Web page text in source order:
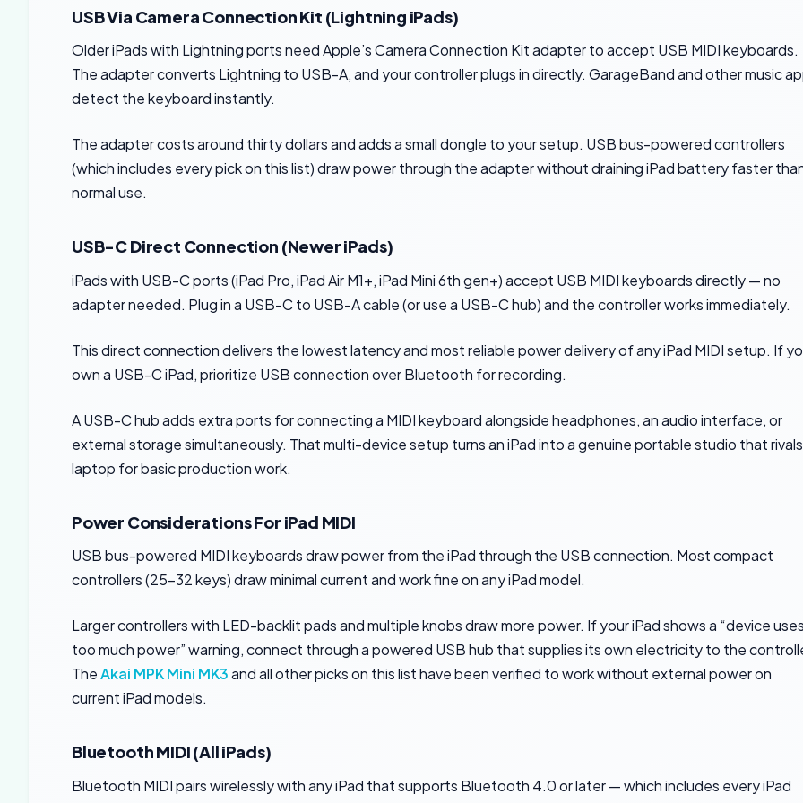
USB Via Camera Connection Kit (Lightning iPads)
Older iPads with Lightning ports need Apple’s Camera Connection Kit adapter to accept USB MIDI keyboards.
The adapter converts Lightning to USB-A, and your controller plugs in directly. GarageBand and other music
detect the keyboard instantly.
The adapter costs around thirty dollars and adds a small dongle to your setup. USB bus-powered controllers
(which includes every pick on this list) draw power through the adapter without draining iPad battery faster
normal use.
USB-C Direct Connection (Newer iPads)
iPads with USB-C ports (iPad Pro, iPad Air M1+, iPad Mini 6th gen+) accept USB MIDI keyboards directly — no
adapter needed. Plug in a USB-C to USB-A cable (or use a USB-C hub) and the controller works immediately.
This direct connection delivers the lowest latency and most reliable power delivery of any iPad MIDI setup. If
own a USB-C iPad, prioritize USB connection over Bluetooth for recording.
A USB-C hub adds extra ports for connecting a MIDI keyboard alongside headphones, an audio interface, or
external storage simultaneously. That multi-device setup turns an iPad into a genuine portable studio that
laptop for basic production work.
Power Considerations For iPad MIDI
USB bus-powered MIDI keyboards draw power from the iPad through the USB connection. Most compact
controllers (25-32 keys) draw minimal current and work fine on any iPad model.
Larger controllers with LED-backlit pads and multiple knobs draw more power. If your iPad shows a “device uses
too much power” warning, connect through a powered USB hub that supplies its own electricity to the
TheAkai MPK Mini MK3and all other picks on this list have been verified to work without external power on
current iPad models.
Bluetooth MIDI (All iPads)
Bluetooth MIDI pairs wirelessly with any iPad that supports Bluetooth 4.0 or later — which includes every iPad